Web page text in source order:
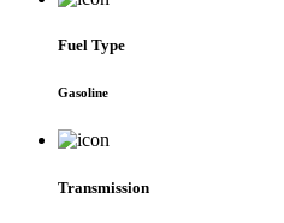
Fuel Type
Gasoline
Transmission